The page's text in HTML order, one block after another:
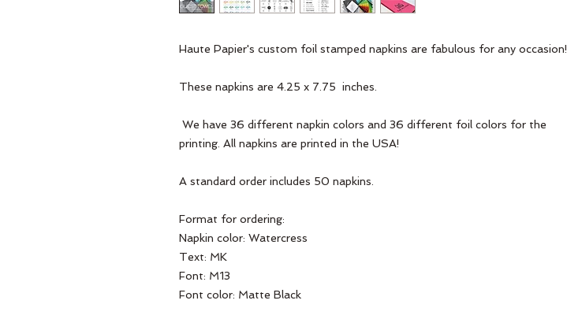
Haute Papier's custom foil stamped napkins are fabulous for any occasion!
These napkins are 4.25 x 7.75  inches.
printing. All napkins are printed in the USA!
A standard order includes 50 napkins.
Format for ordering:
Napkin color: Watercress
Text: MK
Font: M13
Font color: Matte Black